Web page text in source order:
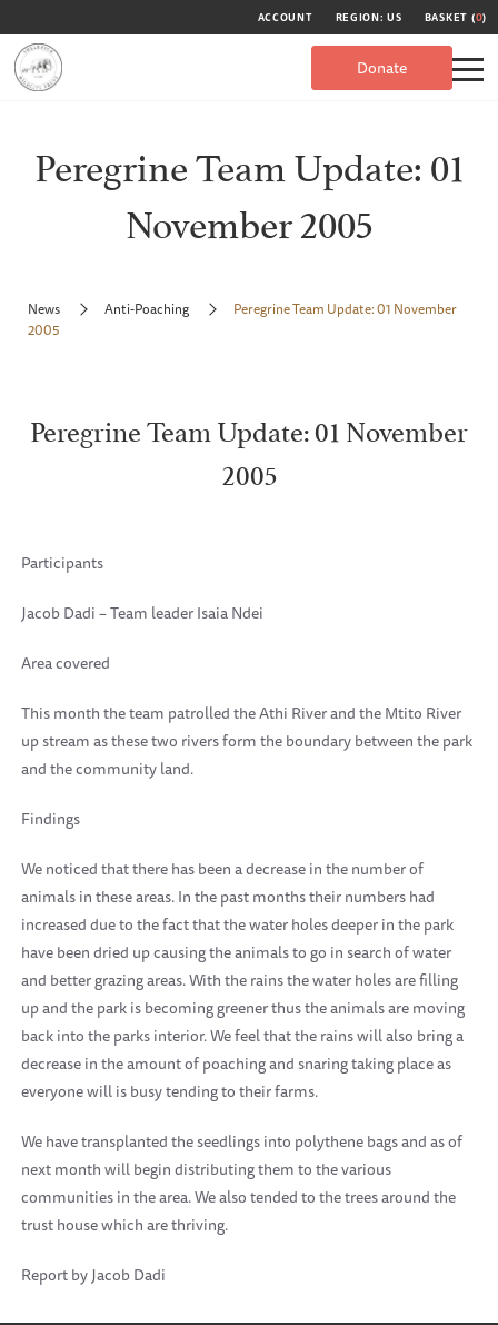
ACCOUNT REGION: US BASKET (0)
Donate
Peregrine Team Update: 01
November 2005
News Anti-Poaching
Peregrine Team Update: 01 November
2005
Peregrine Team Update: 01 November
2005
Participants
Jacob Dadi – Team leader Isaia Ndei
Area covered
This month the team patrolled the Athi River and the Mtito River
up stream as these two rivers form the boundary between the park
and the community land.
Findings
We noticed that there has been a decrease in the number of
animals in these areas. In the past months their numbers had
increased due to the fact that the water holes deeper in the park
have been dried up causing the animals to go in search of water
and better grazing areas. With the rains the water holes are filling
up and the park is becoming greener thus the animals are moving
back into the parks interior. We feel that the rains will also bring a
decrease in the amount of poaching and snaring taking place as
everyone will is busy tending to their farms.
We have transplanted the seedlings into polythene bags and as of
next month will begin distributing them to the various
communities in the area. We also tended to the trees around the
trust house which are thriving.
Report by Jacob Dadi